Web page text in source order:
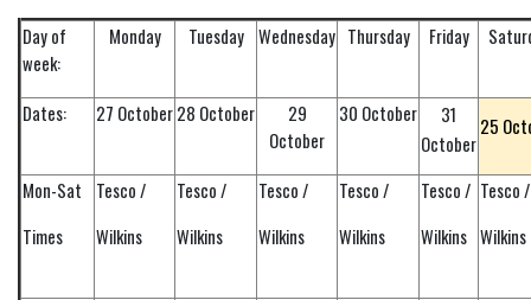
Day of
week:
Monday Tuesday Wednesday Thursday Friday
Dates: 27 October28 October
29
October
30 October
31
October
25
Mon-Sat
Times
Tesco /
Wilkins
Tesco /
Wilkins
Tesco /
Wilkins
Tesco /
Wilkins
Tesco /
Wilkins
Tesco /
Wilkins